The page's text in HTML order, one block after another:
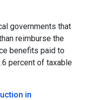
governments that
reimburse the
benefits paid to
percent of taxable
in